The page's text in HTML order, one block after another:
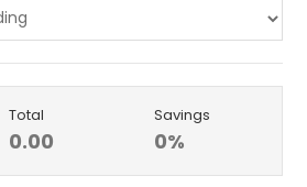
Total
0.00
Savings
0%